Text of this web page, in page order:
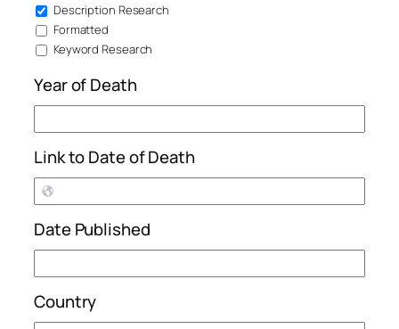
Description Research
Formatted
Keyword Research
Year of Death
Link to Date of Death
Date Published
Country